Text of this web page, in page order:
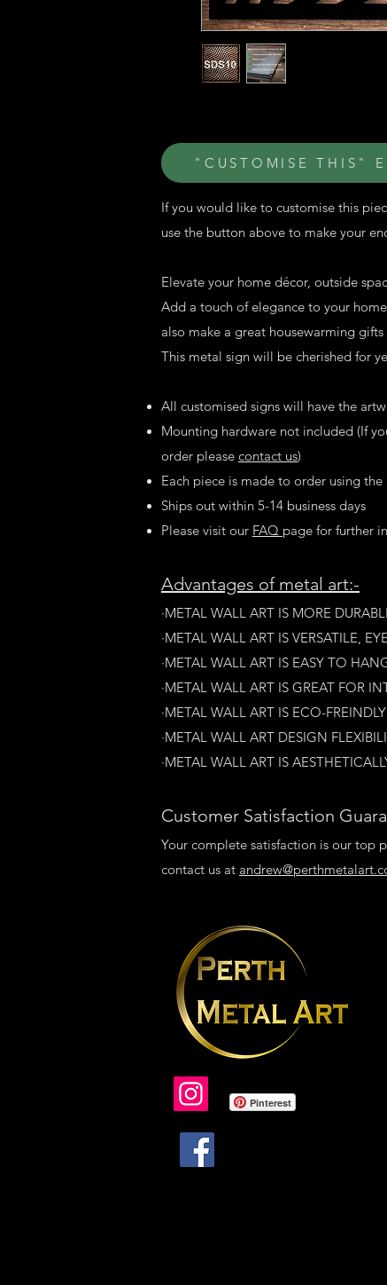
If you would like to customise this
use the button above to make your
Elevate your home décor, outside
Add a touch of elegance to your
also make a great housewarming
This metal sign will be cherished for
All customised signs will have the
Mounting hardware not included (If
order please contact us)
Each piece is made to order using
Ships out within 5-14 business days
Please visit our FAQ page for further
Advantages of metal art:-
·METAL WALL ART IS MORE
·​METAL WALL ART IS VERSATILE,
·METAL WALL ART IS EASY TO
·METAL WALL ART IS GREAT FOR
·METAL WALL ART IS ECO-
·METAL WALL ART DESIGN
·​METAL WALL ART IS
Customer Satisfaction
Your complete satisfaction is our top
contact us at
"CUSTOMISE THIS"
Pinterest